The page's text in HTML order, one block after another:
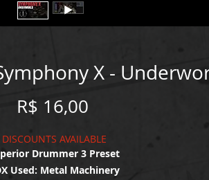
X -
R$ 16,00Price
DISCOUNTS AVAILABLE
Drummer 3 Preset
Used: Metal Machinery